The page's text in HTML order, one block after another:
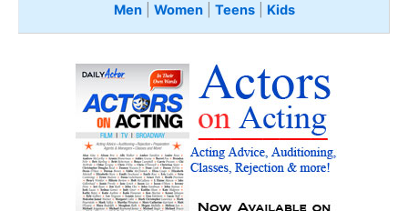
Men| Women| Teens Kids